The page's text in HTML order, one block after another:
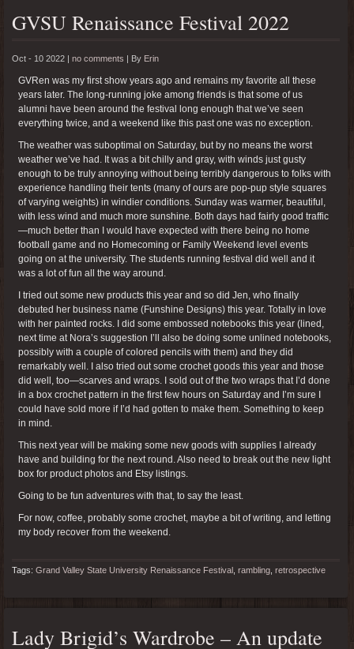
GVSU Renaissance Festival 2022
Oct - 10 2022 | no comments | By Erin
GVRen was my first show years ago and remains my favorite all these
years later. The long-running joke among friends is that some of us
alumni have been around the festival long enough that we’ve seen
everything twice, and a weekend like this past one was no exception.
The weather was suboptimal on Saturday, but by no means the worst
weather we’ve had. It was a bit chilly and gray, with winds just gusty
enough to be truly annoying without being terribly dangerous to folks with
experience handling their tents (many of ours are pop-pup style squares
of varying weights) in windier conditions. Sunday was warmer, beautiful,
with less wind and much more sunshine. Both days had fairly good traffic
—much better than I would have expected with there being no home
football game and no Homecoming or Family Weekend level events
going on at the university. The students running festival did well and it
was a lot of fun all the way around.
I tried out some new products this year and so did Jen, who finally
debuted her business name (Funshine Designs) this year. Totally in love
with her painted rocks. I did some embossed notebooks this year (lined,
next time at Nora’s suggestion I’ll also be doing some unlined notebooks,
possibly with a couple of colored pencils with them) and they did
remarkably well. I also tried out some crochet goods this year and those
did well, too—scarves and wraps. I sold out of the two wraps that I’d done
in a box crochet pattern in the first few hours on Saturday and I’m sure I
could have sold more if I’d had gotten to make them. Something to keep
in mind.
This next year will be making some new goods with supplies I already
have and building for the next round. Also need to break out the new light
box for product photos and Etsy listings.
Going to be fun adventures with that, to say the least.
For now, coffee, probably some crochet, maybe a bit of writing, and letting
my body recover from the weekend.
Tags: Grand Valley State University Renaissance Festival rambling retrospective
Lady Brigid’s Wardrobe – An update